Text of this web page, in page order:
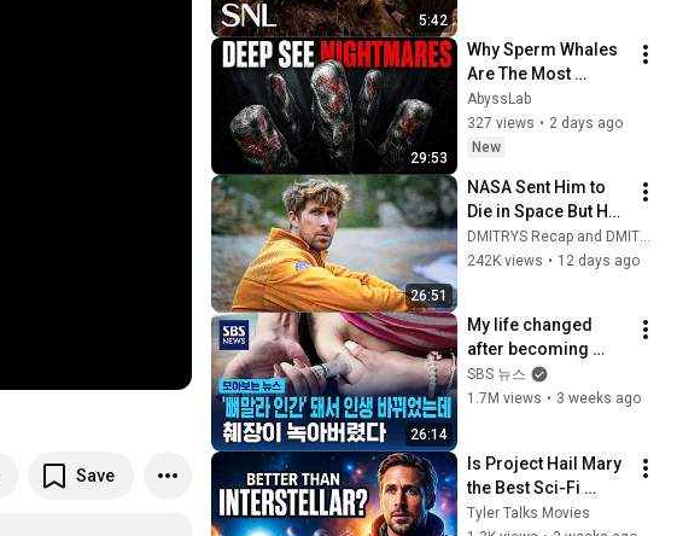
Save
5:42
29:53
Why Sperm Whales
Are The Most
TERRIFYING Apex
Predator On Earth
AbyssLab
327 views • 2 days ago
New
26:51
NASA Sent Him to
Die in Space But He
Finds LIFE and
Decides to Live with
DMITRYS Recap and DMITRYS Recap Plus
242K views • 12 days ago
26:14
My life changed
after becoming
'bone-thin'.. but I
ended up with
SBS 뉴스
1.7M views • 3 weeks ago
Is Project Hail Mary
the Best Sci-Fi
Movie of the
Tyler Talks Movies